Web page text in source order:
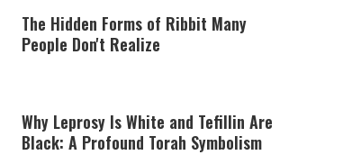
The Hidden Forms of Ribbit Many
People Don't Realize
Why Leprosy Is White and Tefillin Are
Black: A Profound Torah Symbolism